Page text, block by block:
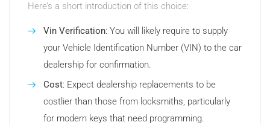
Here’s a short introduction of this choice:
Vin Verification: You will likely require to supply
your Vehicle Identification Number (VIN) to the car
dealership for confirmation.
Cost: Expect dealership replacements to be
costlier than those from locksmiths, particularly
for modern keys that need programming.